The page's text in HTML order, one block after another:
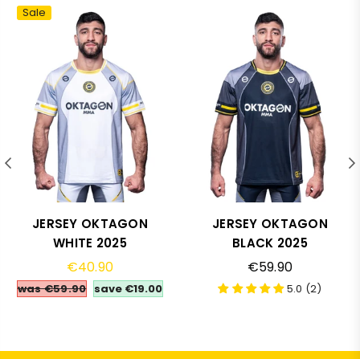
Sale
JERSEY OKTAGON
WHITE 2025
Regular
price
€40.90
was €59.90 save €19.00
JERSEY OKTAGON
BLACK 2025
Regular
price
€59.90
5.0 (2)